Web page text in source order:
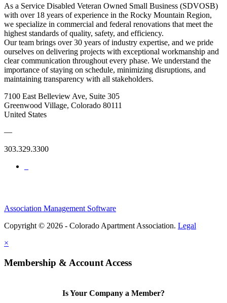
As a Service Disabled Veteran Owned Small Business (SDVOSB)
with over 18 years of experience in the Rocky Mountain Region,
we specialize in commercial and federal renovations that meet the
highest standards of quality, safety, and efficiency.
Our team brings over 30 years of industry expertise, and we pride
ourselves on delivering projects with exceptional workmanship and
clear communication throughout every phase. We understand the
importance of staying on schedule, minimizing disruptions, and
maintaining transparency with all stakeholders.
7100 East Belleview Ave, Suite 305
Greenwood Village, Colorado 80111
United States
—
303.329.3300
Association Management Software
Copyright © 2026 - Colorado Apartment Association. Legal
×
Membership & Account Access
Is Your Company a Member?